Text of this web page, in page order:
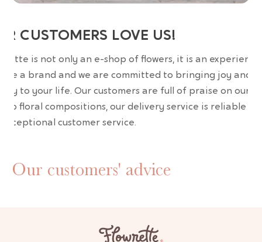
CUSTOMERS LOVE US!
is not only an e-shop of flowers, it is an experience.
are a brand and we are committed to bringing joy and
to your life. Our customers are full of praise on our
floral compositions, our delivery service is reliable
exceptional customer service.
Our customers' advice